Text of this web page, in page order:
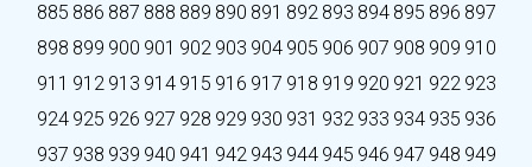
885 886 887 888 889 890 891 892 893 894 895 896 897
898 899 900 901 902 903 904 905 906 907 908 909 910
911 912 913 914 915 916 917 918 919 920 921 922 923
924 925 926 927 928 929 930 931 932 933 934 935 936
937 938 939 940 941 942 943 944 945 946 947 948 949